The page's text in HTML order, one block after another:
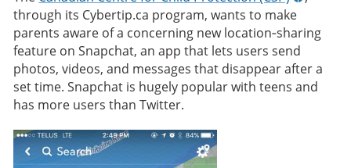
through its Cybertip.ca program, wants to make
parents aware of a concerning new location‑sharing
feature on Snapchat, an app that lets users send
photos, videos, and messages that disappear after a
set time. Snapchat is hugely popular with teens and
has more users than Twitter.